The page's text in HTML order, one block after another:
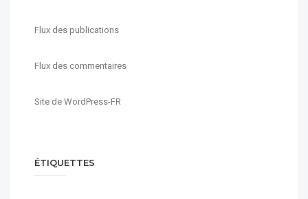
Flux des publications
Flux des commentaires
Site de WordPress-FR
ÉTIQUETTES